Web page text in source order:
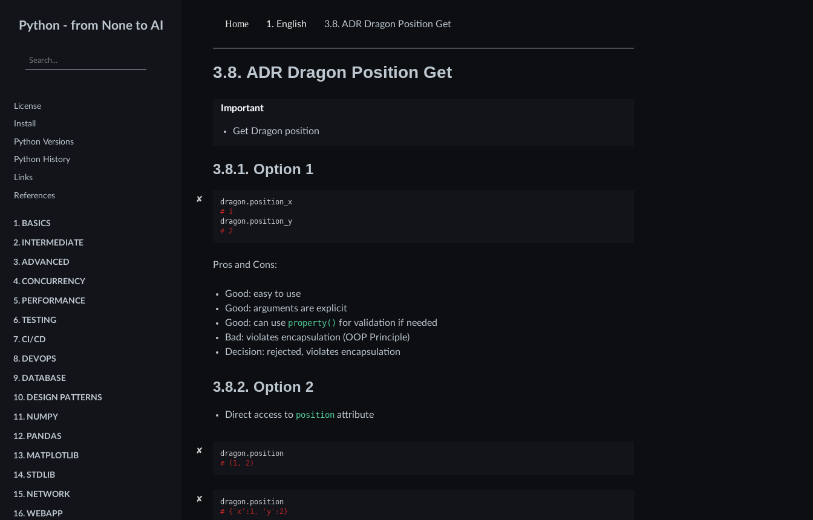
Python - from None to AI
License
Install
Python Versions
Python History
Links
References
1. BASICS
2. INTERMEDIATE
3. ADVANCED
4. CONCURRENCY
5. PERFORMANCE
6. TESTING
7. CI/CD
8. DEVOPS
9. DATABASE
10. DESIGN PATTERNS
11. NUMPY
12. PANDAS
13. MATPLOTLIB
14. STDLIB
15. NETWORK
16. WEBAPP
1. English 3.8. ADR Dragon Position Get
3.8. ADR Dragon Position Get
Important
Get Dragon position
3.8.1. Option 1
✘ dragon. position_x
1
dragon. position_y
2
Pros and Cons:
Good: easy to use
Good: arguments are explicit
Good: can use property() for validation if needed
Bad: violates encapsulation (OOP Principle)
Decision: rejected, violates encapsulation
3.8.2. Option 2
Direct access to positionattribute
✘ dragon. position
(1, 2)
✘ dragon. position
{'x':1, 'y':2}